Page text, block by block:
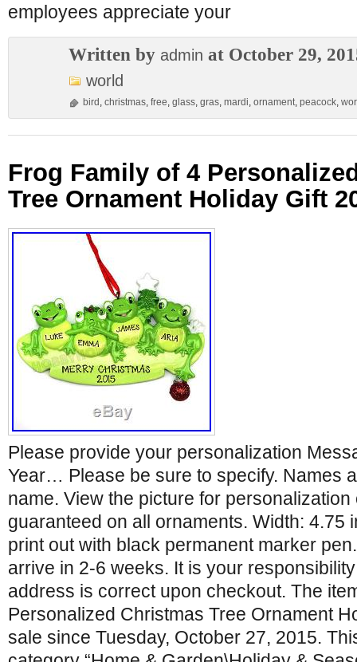
employees appreciate your
Written by admin at October 29,
world
bird , christmas, free, glass, gras, mardi, ornament, peacock,
Frog Family of 4
Tree Ornament Holiday Gift
Please provide your personalization
Year… Please be sure to specify. Names
name. View the picture for
guaranteed on all ornaments. Width: 4.75
print out with black permanent marker
arrive in 2-6 weeks. It is your
address is correct upon checkout. The
Personalized Christmas Tree Ornament
sale since Tuesday, October 27, 2015.